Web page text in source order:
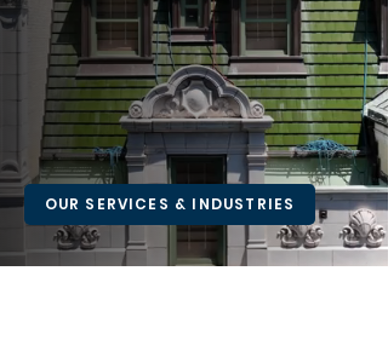
PROFESSIONAL
SUPPORT.
Connect with Skyline Access to learn how
we can support your next inspection,
installation, or maintenance project—
safely and efficiently.
OUR SERVICES & INDUSTRIES